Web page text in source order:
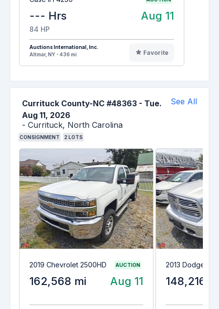
--- Hrs Aug 11
84 HP
Auctions International, Inc.
Altmar, NY - 436 mi
Favorite
Currituck County-NC #48363 - Tue.
Aug 11, 2026
- Currituck, North Carolina
See All
CONSIGNMENT 2 LOTS
2019 Chevrolet 2500HD AUCTION
162,568 mi Aug 11
2013 Dodge
148,216